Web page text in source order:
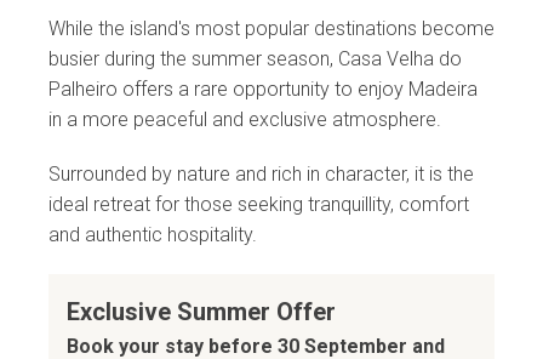
While the island's most popular destinations become
busier during the summer season, Casa Velha do
Palheiro offers a rare opportunity to enjoy Madeira
in a more peaceful and exclusive atmosphere.
Surrounded by nature and rich in character, it is the
ideal retreat for those seeking tranquillity, comfort
and authentic hospitality.
Exclusive Summer Offer
Book your stay before 30 September and